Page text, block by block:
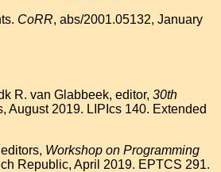
CoRR, abs/2001.05132, January
R. van Glabbeek, editor, 30th
August 2019. LIPIcs 140. Extended
Workshop on Programming
Republic, April 2019. EPTCS 291.